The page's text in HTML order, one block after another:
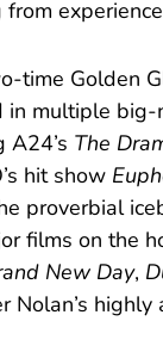
from
time Golden
in multiple big-
A24’s The
hit show
proverbial
films on the
New Day,
Nolan’s highly